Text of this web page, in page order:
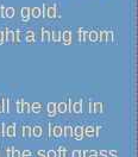
gold.
a hug from
the gold in
no longer